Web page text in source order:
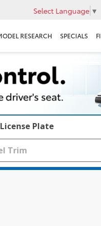
Select Language ▼
RESEARCH SPECIALS
License Plate